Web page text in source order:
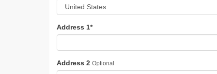
Address 1*
Address 2 Optional